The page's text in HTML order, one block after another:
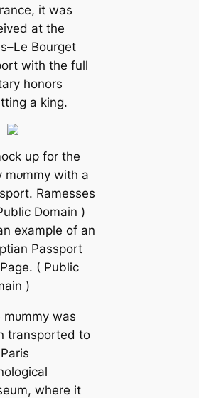
it was
at the
Bourget
with the full
honors
a king.
up for the
mᴜmmу with a
Ramesses
Domain )
example of an
Passport
( Public
)
mᴜmmу was
transported to
where it